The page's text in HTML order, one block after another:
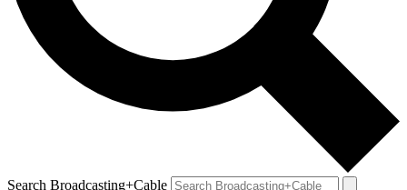
Search Broadcasting+Cable